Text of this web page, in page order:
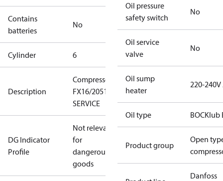
Contains
batteries
No
Cylinder 6
Description
Compressor
FX16/2051
SERVICE
DG Indicator
Profile
Not relevant
for
dangerous
goods
Oil pressure
safety switch
No
Oil service
valve
No
Oil sump
heater
220-240V
Oil type BOCKlub
Product group
Open
Danfoss